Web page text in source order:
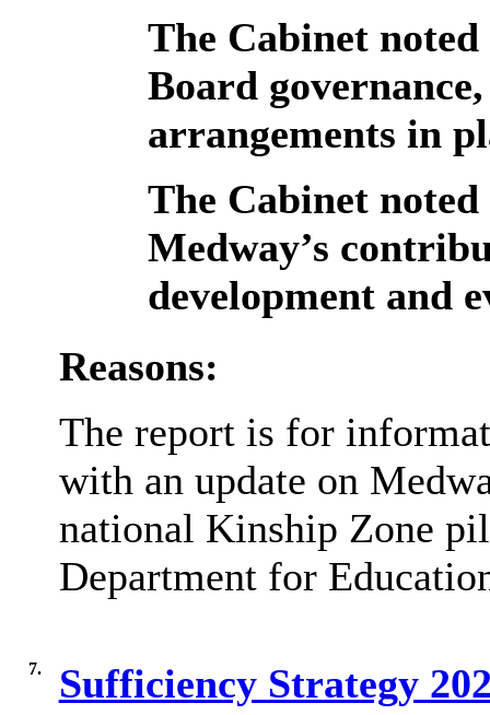
The Cabinet
Board
arrangements in
The Cabinet noted
Medway’s
development and
Reasons:
The report is for
with an update on
national Kinship Zone
Department for
7. Sufficiency Strategy